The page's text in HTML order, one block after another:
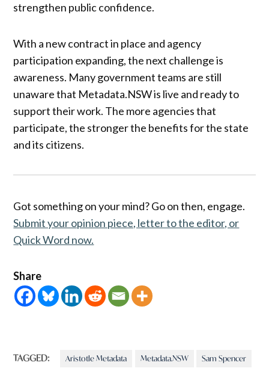
strengthen public confidence.
With a new contract in place and agency
participation expanding, the next challenge is
awareness. Many government teams are still
unaware that Metadata.NSW is live and ready to
support their work. The more agencies that
participate, the stronger the benefits for the state
and its citizens.
Got something on your mind? Go on then, engage.
Submit your opinion piece, letter to the editor, or
Quick Word now.
Share
TAGGED: Aristotle Metadata Metadata.NSW Sam Spencer